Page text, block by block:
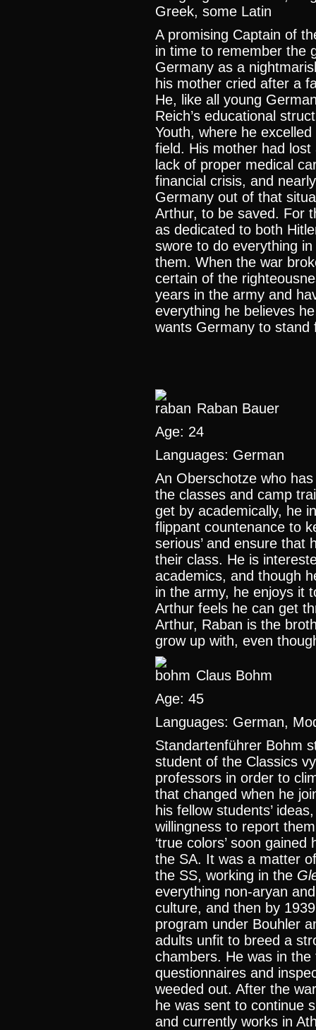
Greek, some Latin
A promising Captain of
in time to remember the
Germany as a
his mother cried after a
He, like all young
Reich’s educational
Youth, where he
field. His mother had
lack of proper medical
financial crisis, and
Germany out of that
Arthur, to be saved. For
as dedicated to both
swore to do everything
them. When the war
certain of the
years in the army and
everything he believes
wants Germany to
Raban Bauer
Age: 24
Languages: German
An Oberschotze who
the classes and camp
get by academically, he
flippant countenance to
serious’ and ensure that
their class. He is
academics, and though
in the army, he enjoys it
Arthur feels he can get
Arthur, Raban is the
grow up with, even
Claus Bohm
Age: 45
Languages: German,
Standartenführer Bohm
student of the Classics
professors in order to
that changed when he
his fellow students’
willingness to report
‘true colors’ soon
the SA. It was a matter
the SS, working in the
everything non-aryan
culture, and then by
program under Bouhler
adults unfit to breed a
chambers. He was in
questionnaires and
weeded out. After the
he was sent to continue
and currently works in